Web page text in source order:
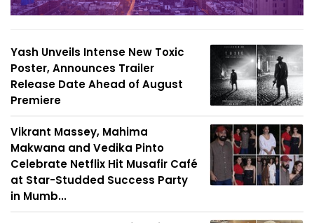
Yash Unveils Intense New Toxic
Poster, Announces Trailer
Release Date Ahead of August
Premiere
Vikrant Massey, Mahima
Makwana and Vedika Pinto
Celebrate Netflix Hit Musafir Café
at Star-Studded Success Party
in Mumb...